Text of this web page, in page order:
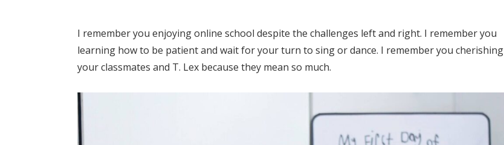
I remember you enjoying online school despite the challenges left and right. I remember you
learning how to be patient and wait for your turn to sing or dance. I remember you cherishing
your classmates and T. Lex because they mean so much.